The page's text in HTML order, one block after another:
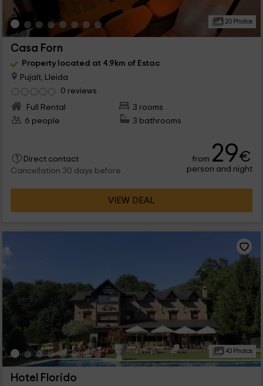
20 Photos
Casa Forn
Property located at 4.9km of Estac
Pujalt, Lleida
0 reviews
Full Rental
3 rooms
6 people
3 bathrooms
Direct contact
Cancellation 30 days before
from 29€
person and night
VIEW DEAL
43 Photos
Hotel Florido